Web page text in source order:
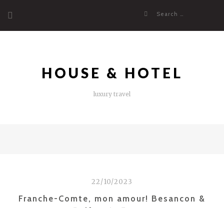
content
Search
HOUSE & HOTEL
luxury travel
22/10/2023
Franche-Comte, mon amour! Besancon &